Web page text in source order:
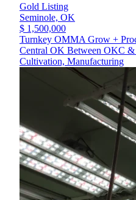
Gold Listing
Seminole, OK
$ 1,500,000
Turnkey OMMA Grow +
Central OK Between OKC
Cultivation, Manufacturing